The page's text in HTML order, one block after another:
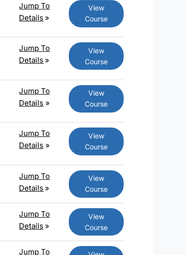
Jump To
Details»
View
Course
Jump To
Details»
View
Course
Jump To
Details »
View
Course
Jump To
Details »
View
Course
Jump To
Details»
View
Course
Jump To
Details»
View
Course
Jump To